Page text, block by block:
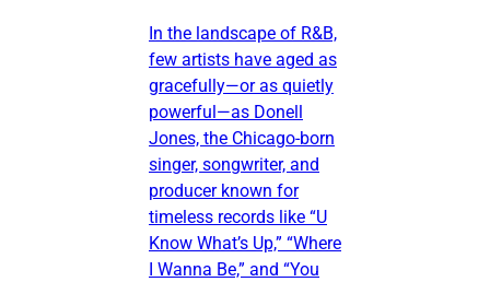
In the landscape of R&B,
few artists have aged as
gracefully—or as quietly
powerful—as Donell
Jones, the Chicago-born
singer, songwriter, and
producer known for
timeless records like “U
Know What’s Up,” “Where
I Wanna Be,” and “You